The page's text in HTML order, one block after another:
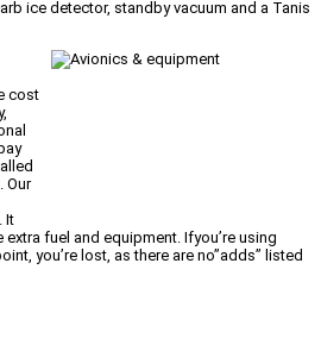
ice detector, standby vacuum and a Tanis
cost
Our
It
fuel and equipment. Ifyou’re using
you’re lost, as there are no”adds” listed